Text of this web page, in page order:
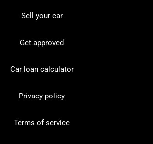
Sell your car
Get approved
Car loan calculator
Privacy policy
Terms of service